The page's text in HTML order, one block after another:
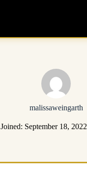
malissaweingarth
Joined: September 18, 2022